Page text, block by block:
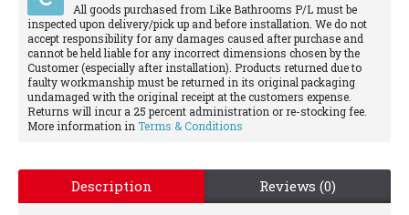
All goods purchased from Like Bathrooms P/L must be
inspected upon delivery/pick up and before installation. We do not
accept responsibility for any damages caused after purchase and
cannot be held liable for any incorrect dimensions chosen by the
Customer (especially after installation). Products returned due to
faulty workmanship must be returned in its original packaging
undamaged with the original receipt at the customers expense.
Returns will incur a 25 percent administration or re-stocking fee.
More information in Terms & Conditions
Description Reviews (0)